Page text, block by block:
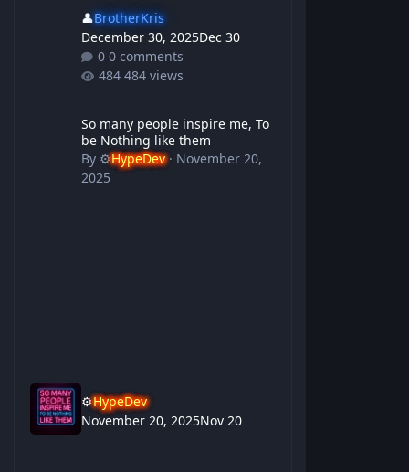
👤BrotherKris
December 30, 2025Dec 30
0 comments
484 views
So many people inspire me, To
be Nothing like them
By ⚙️HypeDev· November 20,
2025
⚙️HypeDev
November 20, 2025Nov 20